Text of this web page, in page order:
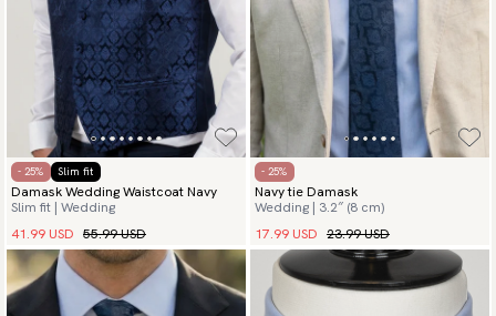
- 25% Slim fit
Damask Wedding Waistcoat Navy
Slim fit | Wedding
41.99 USD 55.99 USD
- 25%
Navy tie Damask
Wedding | 3.2″ (8 cm)
17.99 USD 23.99 USD